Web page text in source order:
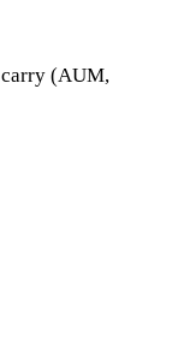
(AUM,